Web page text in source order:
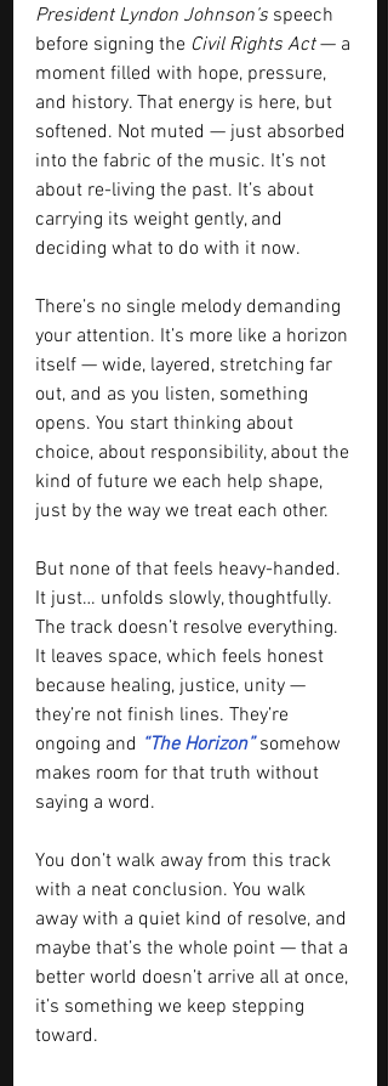
President Lyndon Johnson’s speech
before signing the Civil Rights Act — a
moment filled with hope, pressure,
and history. That energy is here, but
softened. Not muted — just absorbed
into the fabric of the music. It’s not
about re-living the past. It’s about
carrying its weight gently, and
deciding what to do with it now.
There’s no single melody demanding
your attention. It’s more like a horizon
itself — wide, layered, stretching far
out, and as you listen, something
opens. You start thinking about
choice, about responsibility, about the
kind of future we each help shape,
just by the way we treat each other.
But none of that feels heavy-handed.
It just… unfolds slowly, thoughtfully.
The track doesn’t resolve everything.
It leaves space, which feels honest
because healing, justice, unity —
they’re not finish lines. They’re
ongoing and “The Horizon” somehow
makes room for that truth without
saying a word.
You don’t walk away from this track
with a neat conclusion. You walk
away with a quiet kind of resolve, and
maybe that’s the whole point — that a
better world doesn’t arrive all at once,
it’s something we keep stepping
toward.